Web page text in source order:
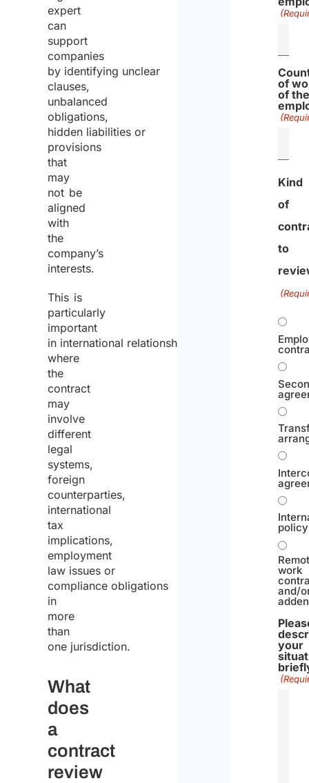
expert
can
support
companies
by identifying unclear
clauses,
unbalanced
obligations,
hidden liabilities or
provisions
that
may
not be
aligned
with
the
company’s
interests.
This is
particularly
important
in international relationships,
where
the
contract
may
involve
different
legal
systems,
foreign
counterparties,
international
tax
implications,
employment
law issues or
compliance obligations
in
more
than
one jurisdiction.
What
does
a
contract
review
of
of
Kind
of
to
policy
work
and/
your